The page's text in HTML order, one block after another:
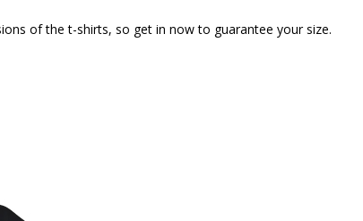
of the t-shirts, so get in now to guarantee your size.